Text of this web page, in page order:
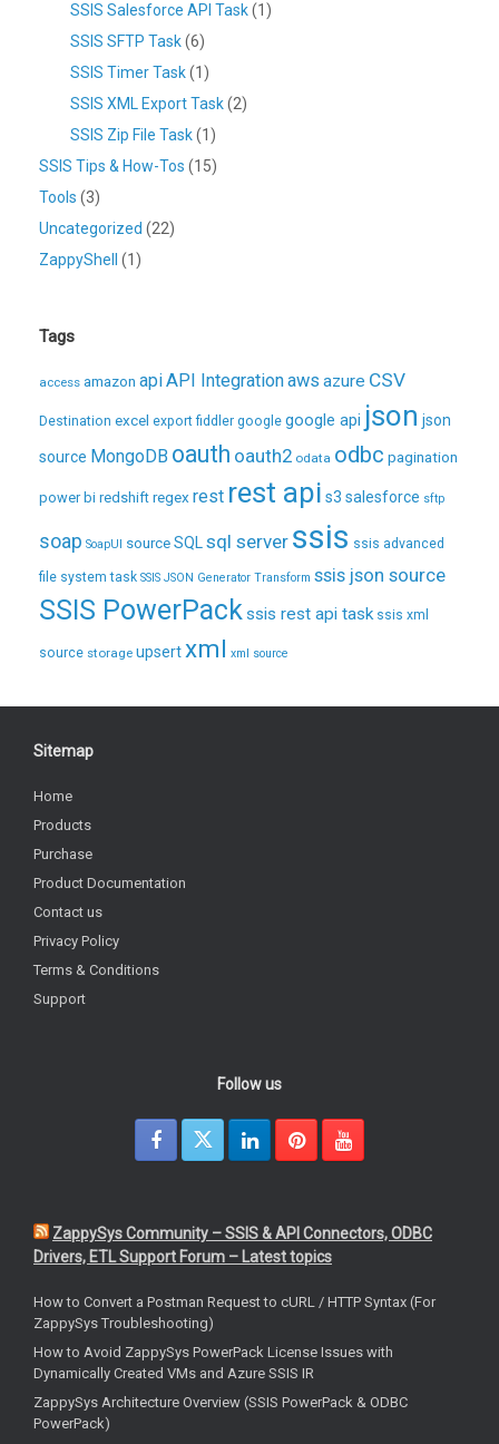
SSIS Salesforce API Task(1)
SSIS SFTP Task(6)
SSIS Timer Task(1)
SSIS XML Export Task(2)
SSIS Zip File Task(1)
SSIS Tips & How-Tos (15)
Tools (3)
Uncategorized (22)
ZappyShell
(1)
Tags
access amazon apiAPI Integrationaws azure CSV
Destination excel export fiddler google google api json json
source MongoDB oauth oauth2 odata odbc pagination
power bi redshift regex rest rest api s3 salesforce sftp
soap SoapUI sourceSQL sql server ssis ssis advanced
file system task SSIS JSON Generator Transform ssis json source
SSIS PowerPackssis rest api task ssis xml
source storage upsertxml xml source
Sitemap
Home
Products
Purchase
Product Documentation
Contact us
Privacy Policy
Terms & Conditions
Support
Follow us
ZappySys Community – SSIS & API Connectors, ODBC
Drivers, ETL Support Forum – Latest topics
How to Convert a Postman Request to cURL / HTTP Syntax (For
ZappySys Troubleshooting)
How to Avoid ZappySys PowerPack License Issues with
Dynamically Created VMs and Azure SSIS IR
ZappySys Architecture Overview (SSIS PowerPack & ODBC
PowerPack)